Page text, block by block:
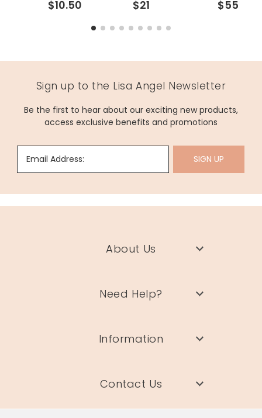
$10.50 $21 $55
Sign up to the Lisa Angel Newsletter
Be the first to hear about our exciting new products,
access exclusive benefits and promotions
Email Address: SIGN UP
About Us
Need Help?
Information
Contact Us